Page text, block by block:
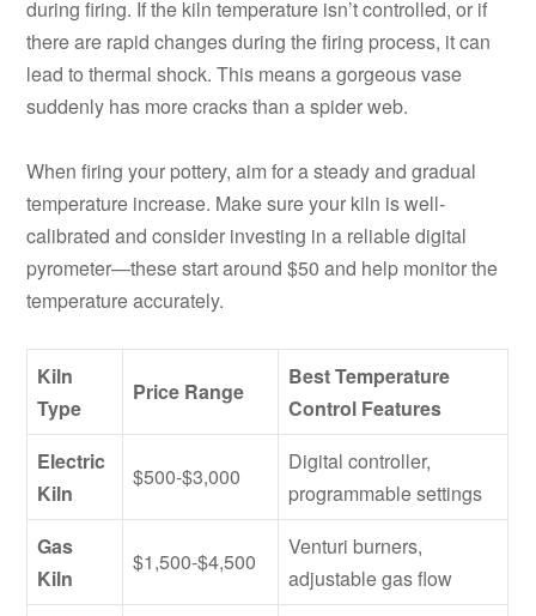
during firing. If the kiln temperature isn’t controlled, or if
there are rapid changes during the firing process, it can
lead to thermal shock. This means a gorgeous vase
suddenly has more cracks than a spider web.
When firing your pottery, aim for a steady and gradual
temperature increase. Make sure your kiln is well-
calibrated and consider investing in a reliable digital
pyrometer—these start around $50 and help monitor the
temperature accurately.
Kiln
Type
Price Range
Best Temperature
Control Features
Electric
Kiln
$500-$3,000
Digital controller,
programmable settings
Gas
Kiln
$1,500-$4,500
Venturi burners,
adjustable gas flow